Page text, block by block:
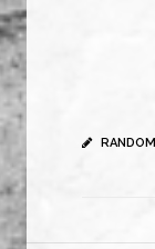
RANDOM